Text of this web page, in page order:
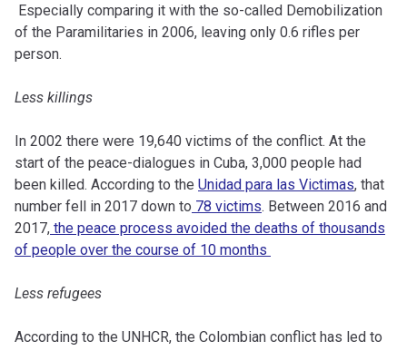
Especially comparing it with the so-called Demobilization
of the Paramilitaries in 2006, leaving only 0.6 rifles per
person.
Less killings
In 2002 there were 19,640 victims of the conflict. At the
start of the peace-dialogues in Cuba, 3,000 people had
been killed. According to the Unidad para las Victimas, that
number fell in 2017 down to 78 victims. Between 2016 and
2017, the peace process avoided the deaths of thousands
of people over the course of 10 months
Less refugees
According to the UNHCR, the Colombian conflict has led to